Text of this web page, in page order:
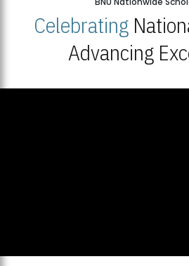
Celebrating
Advancing